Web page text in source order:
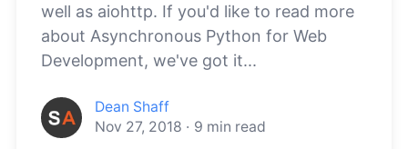
well as aiohttp. If you'd like to read more
about Asynchronous Python for Web
Development, we've got it...
Dean Shaff
Nov 27, 2018 · 9 min read